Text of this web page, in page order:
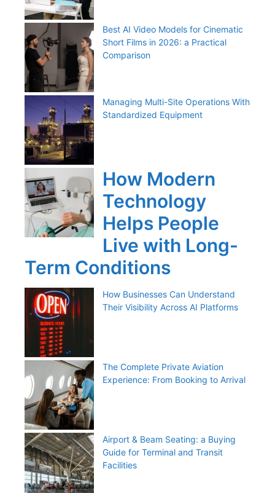
Best AI Video Models for Cinematic
Short Films in 2026: a Practical
Comparison
Managing Multi-Site Operations With
Standardized Equipment
How Modern
Technology
Helps People
Live with Long-
Term Conditions
How Businesses Can Understand
Their Visibility Across AI Platforms
The Complete Private Aviation
Experience: From Booking to Arrival
Airport & Beam Seating: a Buying
Guide for Terminal and Transit
Facilities